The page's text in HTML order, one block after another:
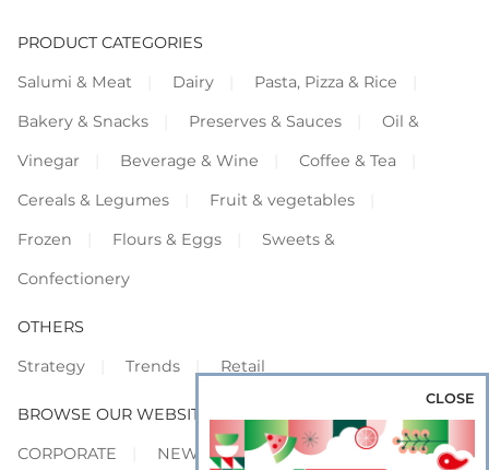
PRODUCT CATEGORIES
Salumi & Meat
Dairy
Pasta, Pizza & Rice
Bakery & Snacks
Preserves & Sauces
Oil &
Vinegar
Beverage & Wine
Coffee & Tea
Cereals & Legumes
Fruit & vegetables
Frozen
Flours & Eggs
Sweets &
Confectionery
OTHERS
Strategy
Trends Retail
BROWSE OUR WEBSITES
CORPORATE
NEWS SHOWCASE
CLOSE